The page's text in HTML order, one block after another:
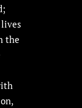
the